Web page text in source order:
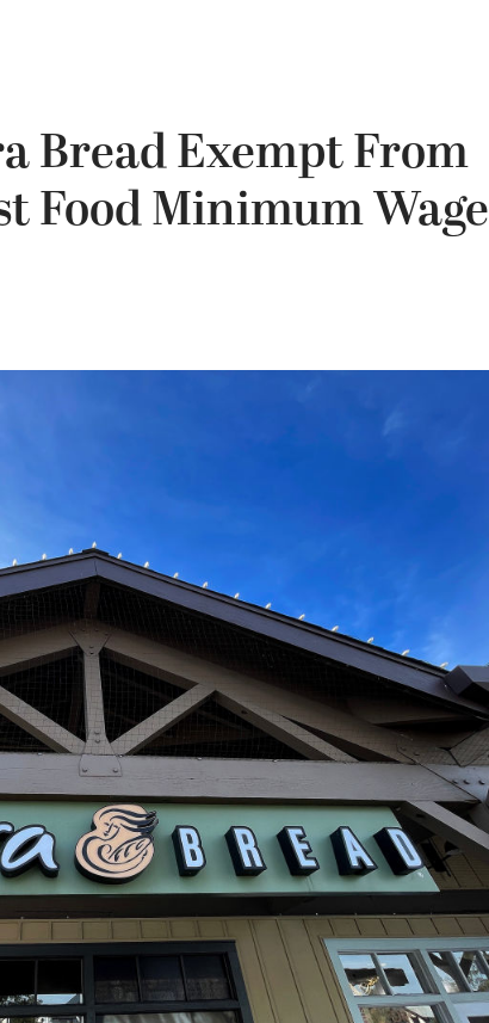
Bread Exempt From
Food Minimum Wage